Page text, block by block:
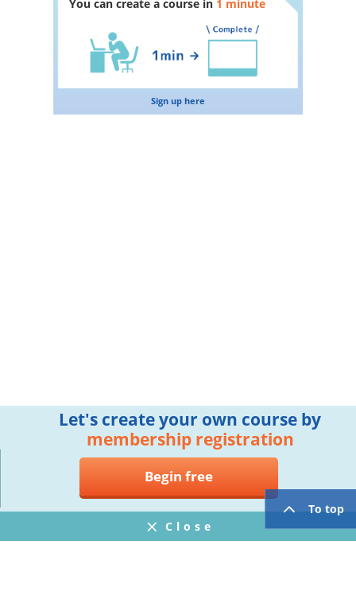
You can create a course in 1 minute
Sign up here
To top
Let's create your own course by
membership registration
Begin free
Close